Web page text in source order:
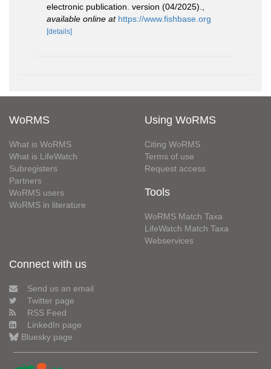
electronic publication. version (04/2025).
available online at https://www.fishbase.org
[details]
WoRMS
What is WoRMS
What is LifeWatch
Subregisters
Partners
WoRMS users
WoRMS in literature
Using WoRMS
Citing WoRMS
Terms of use
Request access
Tools
WoRMS Match Taxa
LifeWatch Match Taxa
Webservices
Connect with us
Send us an email
Twitter page
RSS Feed
LinkedIn page
Bluesky page